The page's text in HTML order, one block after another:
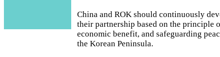
China and ROK should continuously
their partnership based on the principle
economic benefit, and safeguarding
the Korean Peninsula.